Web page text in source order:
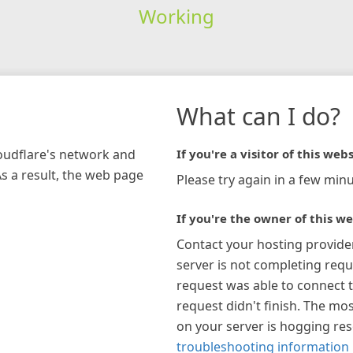
Working
network and
a result, the web page
What can I do?
If you're a visitor of this
Please try again in a few
If you're the owner of this
Contact your hosting
server is not completing
request was able to connect
request didn't finish. The
on your server is hogging
troubleshooting information